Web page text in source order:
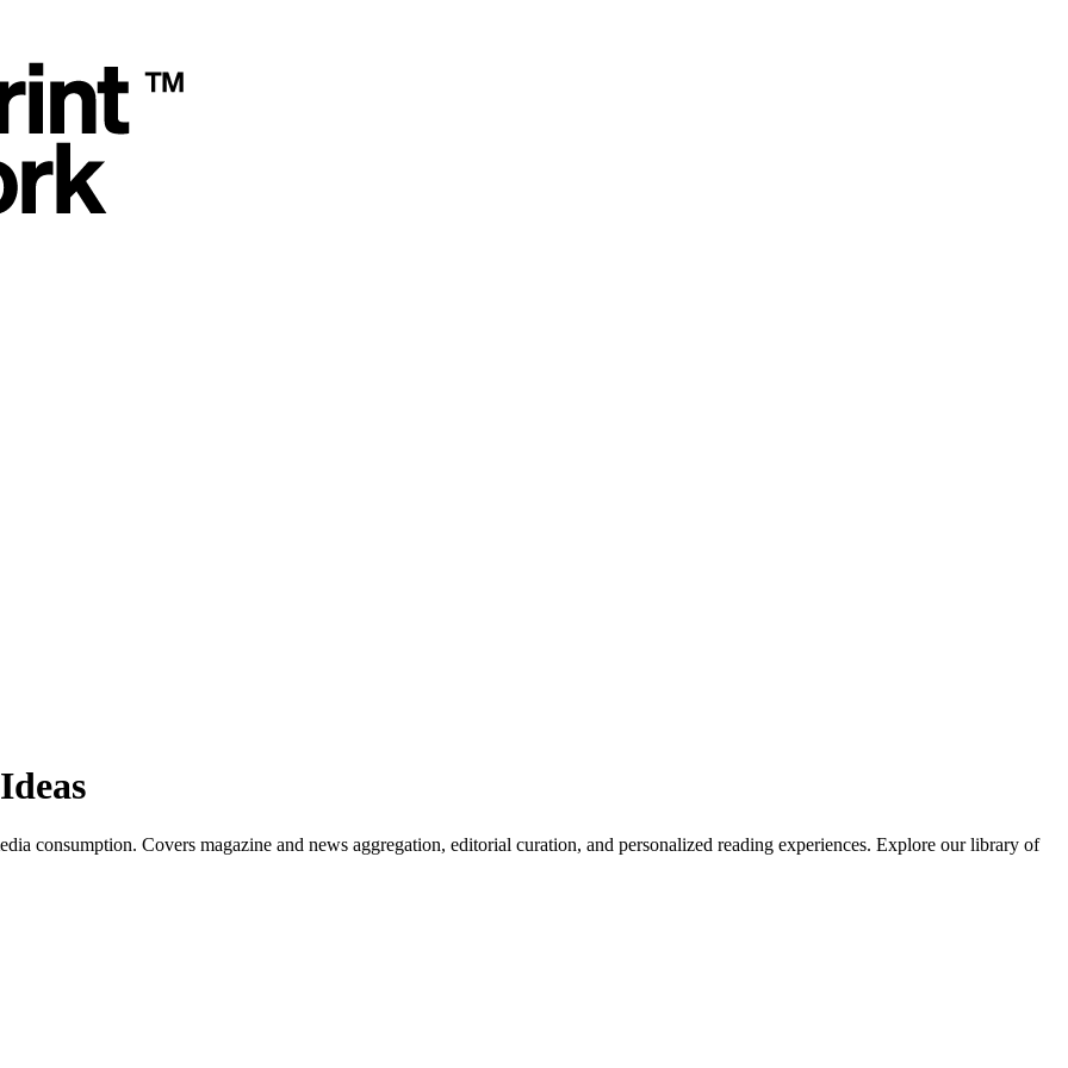
consumption. Covers magazine and news aggregation, editorial curation, and personalized reading experiences. Explore our library of